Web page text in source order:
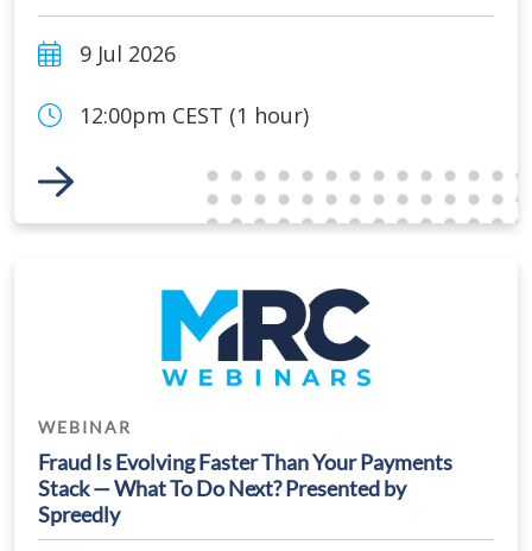
9 Jul 2026
12:00pm CEST (1 hour)
Link to Event
WEBINAR
Fraud Is Evolving Faster Than Your Payments
Stack — What To Do Next? Presented by
Spreedly